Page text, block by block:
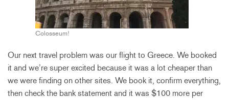
Colosseum!
Our next travel problem was our flight to Greece. We booked
it and we’re super excited because it was a lot cheaper than
we were finding on other sites. We book it, confirm everything,
then check the bank statement and it was $100 more per